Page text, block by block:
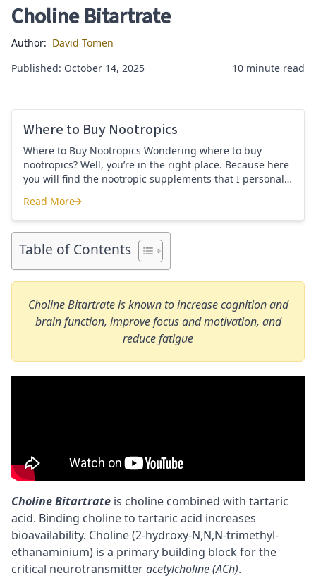
Choline Bitartrate
Author: David Tomen
Published: October 14, 2025
10 minute read
Where to Buy Nootropics
Where to Buy Nootropics Wondering where to buy
nootropics? Well, you’re in the right place. Because here
you will find the nootropic supplements that I personally
company store and product that I use. I also include a
link to my full review for each supplement […]
Where to Buy Nootropics
Read More
Table of Contents
Choline Bitartrate is known to increase cognition and
brain function, improve focus and motivation, and
reduce fatigue
Choline Bitartrate is choline combined with tartaric
acid. Binding choline to tartaric acid increases
bioavailability. Choline (2-hydroxy-N,N,N-trimethyl-
ethanaminium) is a primary building block for the
critical neurotransmitteracetylcholine (ACh).